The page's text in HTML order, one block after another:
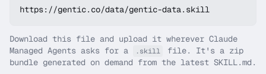
https://gentic.co/data/gentic-data.skill
Download this file and upload it wherever Claude
Managed Agents asks for a
.skill
file. It's a zip
bundle generated on demand from the latest SKILL.md.